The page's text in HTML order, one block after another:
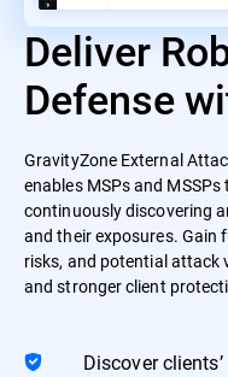
Deliver
Defense
GravityZone External
enables MSPs and
continuously discovering
and their exposures. Gain
risks, and potential attack
and stronger client
Discover